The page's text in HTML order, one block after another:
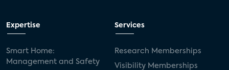
Expertise
Smart Home:
Management and Safety
Services
Research Memberships
Visibility Memberships